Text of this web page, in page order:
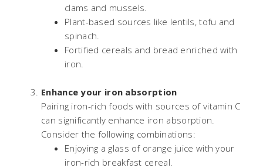
clams and mussels.
Plant-based sources like lentils, tofu and
spinach.
Fortified cereals and bread enriched with
iron.
Enhance your iron absorption
Pairing iron-rich foods with sources of vitamin C
can significantly enhance iron absorption.
Consider the following combinations:
Enjoying a glass of orange juice with your
iron-rich breakfast cereal.